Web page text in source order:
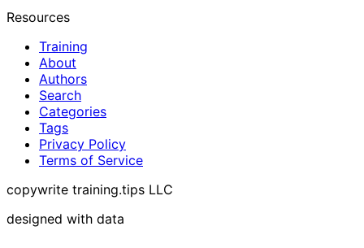
Resources
Training
About
Authors
Search
Categories
Tags
Privacy Policy
Terms of Service
copywrite training.tips LLC
designed with data